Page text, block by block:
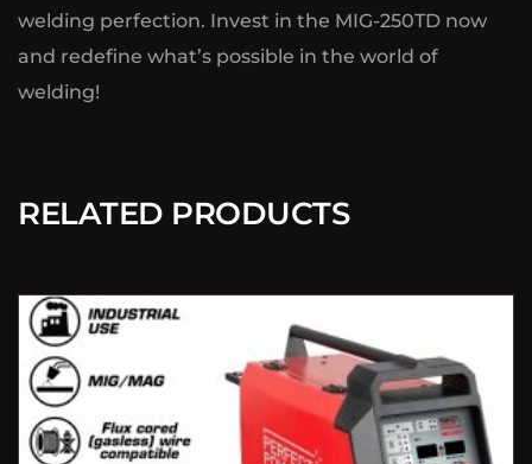
welding perfection. Invest in the MIG-250TD now
and redefine what’s possible in the world of
welding!
RELATED PRODUCTS